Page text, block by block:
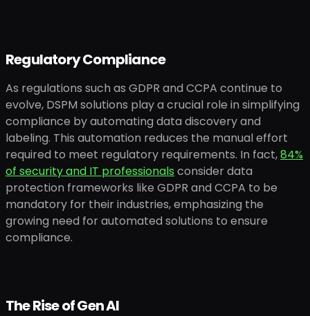
Regulatory Compliance
As regulations such as GDPR and CCPA continue to
evolve, DSPM solutions play a crucial role in simplifying
compliance by automating data discovery and
labeling. This automation reduces the manual effort
required to meet regulatory requirements. In fact,84%
of security and IT professionals consider data
protection frameworks like GDPR and CCPA to be
mandatory for their industries, emphasizing the
growing need for automated solutions to ensure
compliance.
The Rise of Gen AI